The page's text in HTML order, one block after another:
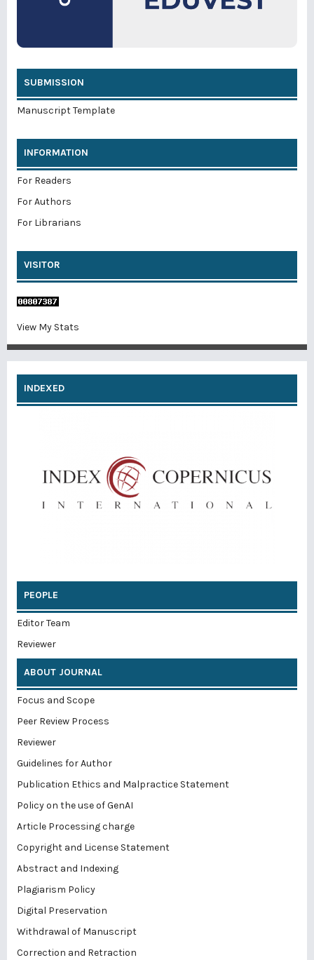
SUBMISSION
Manuscript Template
INFORMATION
For Readers
For Authors
For Librarians
VISITOR
View My Stats
INDEXED
PEOPLE
Editor Team
Reviewer
ABOUT JOURNAL
Focus and Scope
Peer Review Process
Reviewer
Guidelines for Author
Publication Ethics and Malpractice Statement
Policy on the use of GenAI
Article Processing charge
Copyright and License Statement
Abstract and Indexing
Plagiarism Policy
Digital Preservation
Withdrawal of Manuscript
Correction and Retraction